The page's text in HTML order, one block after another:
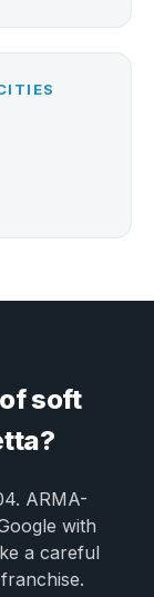
soft
ARMA-
with
a careful